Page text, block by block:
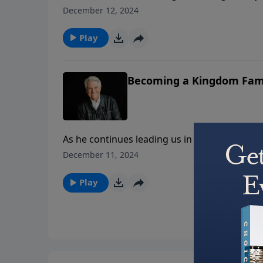
of people whose lives were transformed
life of Jesus.
December 12, 2024
Play
Becoming a Kingdom
As he continues leading us in the marriage
on the essentials for “Becoming a Kingdom
it simply – a biblical family is a Jesus family.
December 11, 2024
Play